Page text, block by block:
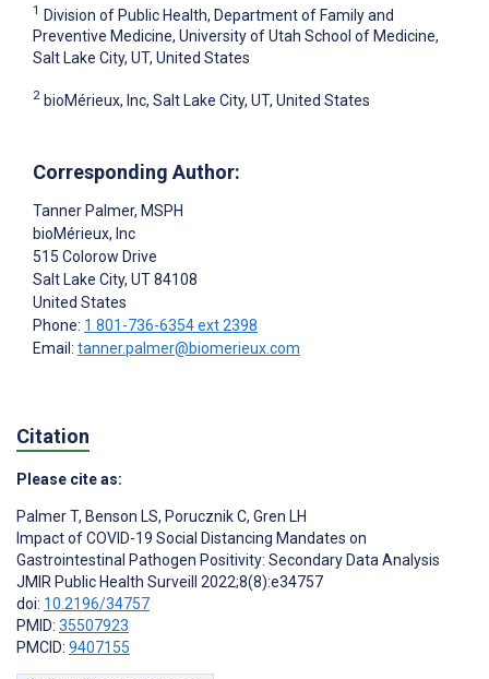
1 Division of Public Health, Department of Family and
Preventive Medicine, University of Utah School of Medicine,
Salt Lake City, UT, United States
2 bioMérieux, Inc, Salt Lake City, UT, United States
Corresponding Author:
Tanner Palmer, MSPH
bioMérieux, Inc
515 Colorow Drive
Salt Lake City, UT84108
United States
Phone: 1 801-736-6354 ext 2398
Email: tanner.palmer@biomerieux.com
Citation
Please cite as:
Palmer T, Benson LS, Porucznik C, Gren LH
Impact of COVID-19 Social Distancing Mandates on
Gastrointestinal Pathogen Positivity: Secondary Data Analysis
JMIR Public Health Surveill 2022;8(8):e34757
doi: 10.2196/34757
PMID: 35507923
PMCID: 9407155